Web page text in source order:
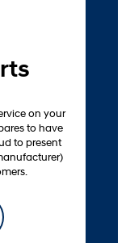
on your
to have
to present